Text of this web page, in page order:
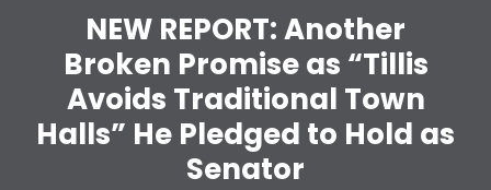
NEW REPORT: Another
Broken Promise as “Tillis
Avoids Traditional Town
Halls” He Pledged to Hold as
Senator